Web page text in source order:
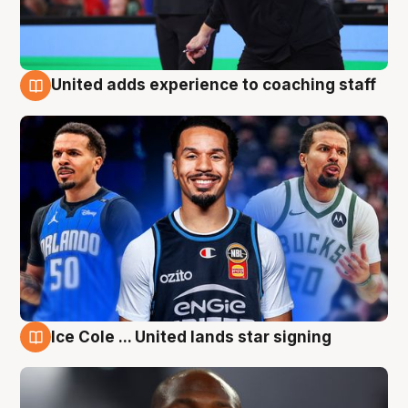
United adds experience to coaching staff
Ice Cole ... United lands star signing